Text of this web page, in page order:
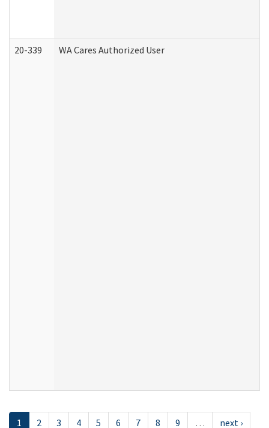
20-339 WA Cares Authorized User
1 2 3 4 5 6 7 8 9 … next ›